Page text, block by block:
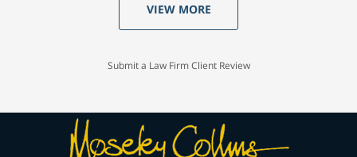
VIEW MORE
Submit a Law Firm Client Review